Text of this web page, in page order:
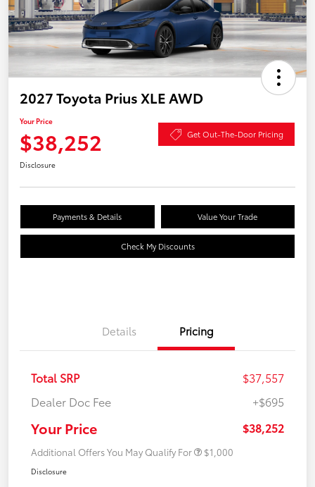
2027 Toyota Prius XLE AWD
Your Price
$38,252 Get Out-The-Door Pricing
Disclosure
Payments & Details Value Your Trade
Check My Discounts
Details Pricing
Total SRP
$37,557
Dealer Doc Fee
+$695
Your Price $38,252
Additional Offers You May Qualify For $1,000
Disclosure